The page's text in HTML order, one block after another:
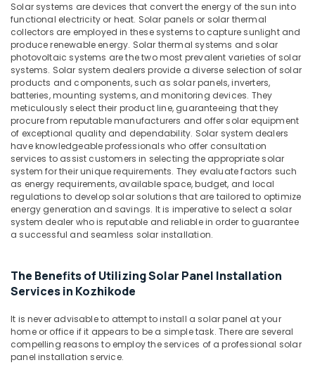
Ashokapuram
Solar
Off-
grid
Power
Plants
in
Kozhikode
Solar
Street
Light
System
in
Kozhikode
Inverter
Kozhikode
Solar
Service
in
Kozhikode
Solar systems are devices that convert the energy of the sun into
functional electricity or heat. Solar panels or solar thermal
collectors are employed in these systems to capture sunlight and
produce renewable energy. Solar thermal systems and solar
photovoltaic systems are the two most prevalent varieties of solar
systems. Solar system dealers provide a diverse selection of solar
products and components, such as solar panels, inverters,
batteries, mounting systems, and monitoring devices. They
meticulously select their product line, guaranteeing that they
procure from reputable manufacturers and offer solar equipment
of exceptional quality and dependability. Solar system dealers
have knowledgeable professionals who offer consultation
services to assist customers in selecting the appropriate solar
system for their unique requirements. They evaluate factors such
as energy requirements, available space, budget, and local
regulations to develop solar solutions that are tailored to optimize
energy generation and savings. It is imperative to select a solar
system dealer who is reputable and reliable in order to guarantee
a successful and seamless solar installation.
The Benefits of Utilizing Solar Panel Installation
Services in Kozhikode
It is never advisable to attempt to install a solar panel at your
home or office if it appears to be a simple task. There are several
compelling reasons to employ the services of a professional solar
panel installation service.